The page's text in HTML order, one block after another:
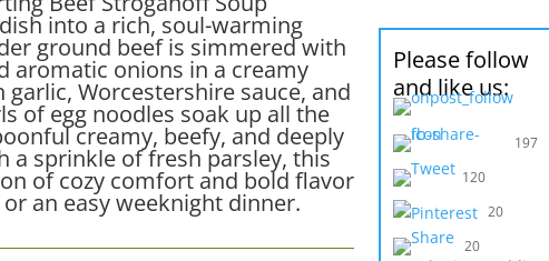
into a rich, soul-warming
ground beef is simmered with
aromatic onions in a creamy
Worcestershire sauce, and
of egg noodles soak up all the
creamy, beefy, and deeply
a sprinkle of fresh parsley, this
of cozy comfort and bold flavor
an easy weeknight dinner.
Please follow
and like us:
197
120
20
20